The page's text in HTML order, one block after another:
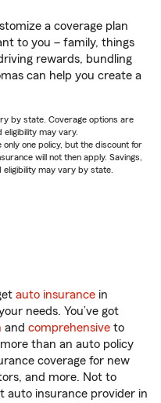
a coverage plan
to you – family, things
rewards, bundling
can help you create a
by state. Coverage options are
eligibility may vary.
one policy, but the discount for
will not then apply. Savings,
eligibility may vary by state.
auto insurance in
needs. You’ve got
and comprehensive to
than an auto policy
coverage for new
and more. Not to
auto insurance provider in